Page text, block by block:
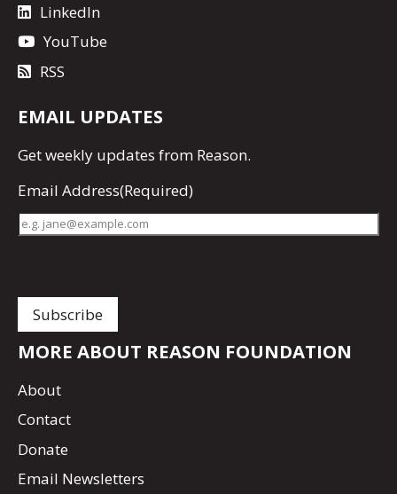
LinkedIn
YouTube
RSS
EMAIL UPDATES
Getweekly updates from Reason.
Email Address(Required)
MORE ABOUT REASON FOUNDATION
About
Contact
Donate
Email Newsletters